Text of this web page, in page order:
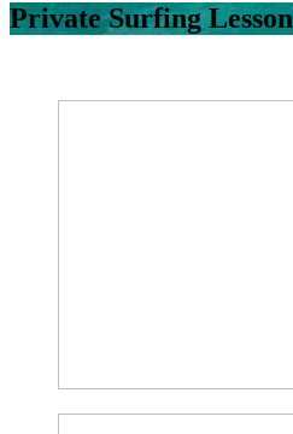
Private Surfing Lesson